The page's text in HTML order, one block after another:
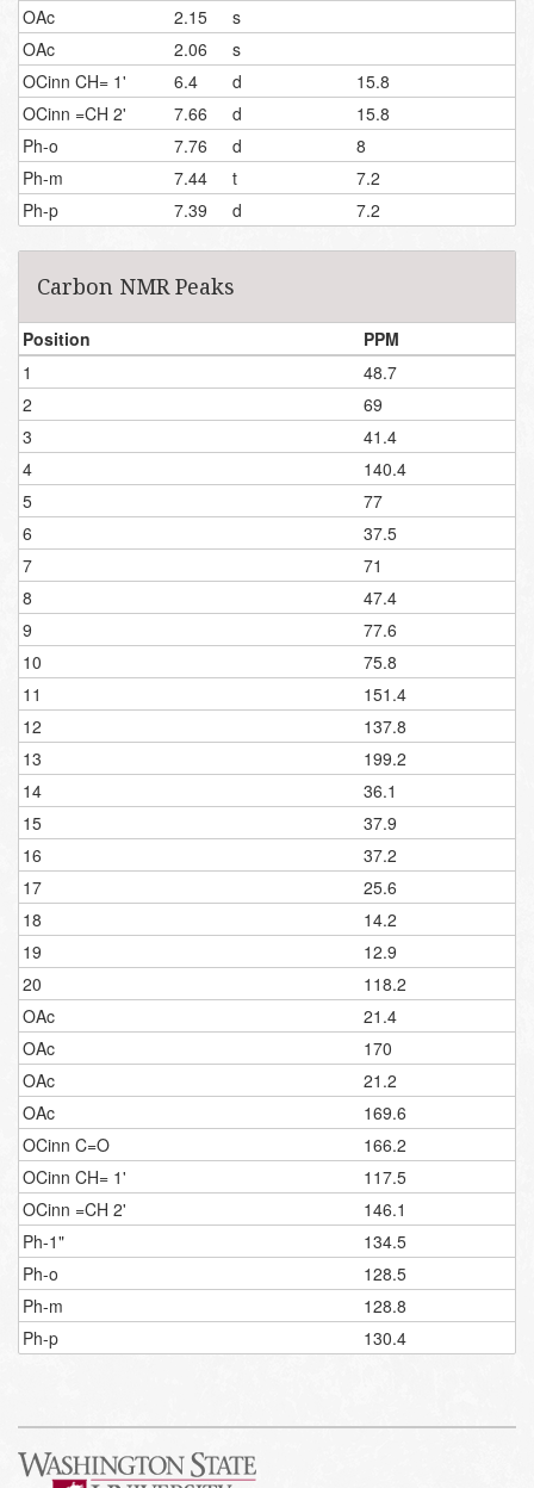
OAc
2.15
s
OAc
2.06
s
OCinn CH= 1'
6.4 d
15.8
OCinn =CH 2'
7.66 d
15.8
Ph-o
7.76 d
8
Ph-m
7.44 t
7.2
Ph-p
7.39 d 7.2
Carbon NMR Peaks
Position
PPM
1
48.7
2
69
3
41.4
4
140.4
5
77
6
37.5
7
71
8
47.4
9
77.6
10
75.8
11
151.4
12
137.8
13
199.2
14
36.1
15
37.9
16
37.2
17
25.6
18
14.2
19
12.9
20
118.2
OAc
21.4
OAc
170
OAc
21.2
OAc
169.6
OCinn C=O
166.2
OCinn CH= 1'
117.5
OCinn =CH 2'
146.1
Ph-1"
134.5
Ph-o
128.5
Ph-m
128.8
Ph-p
130.4